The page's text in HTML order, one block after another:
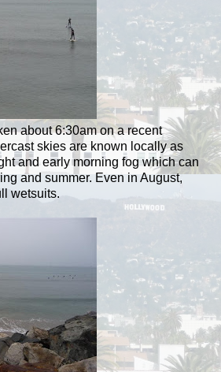
about 6:30am on a recent
skies are known locally as
and early morning fog which can
and summer. Even in August,
wetsuits.